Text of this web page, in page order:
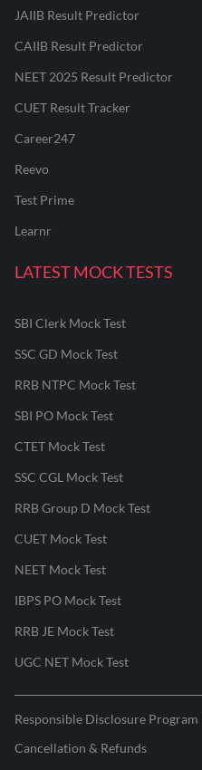
JAIIB Result Predictor
CAIIB Result Predictor
NEET 2025 Result Predictor
CUET Result Tracker
Career247
Reevo
Test Prime
Learnr
LATEST MOCK TESTS
SBI Clerk Mock Test
SSC GD Mock Test
RRB NTPC Mock Test
SBI PO Mock Test
CTET Mock Test
SSC CGL Mock Test
RRB Group D Mock Test
CUET Mock Test
NEET Mock Test
IBPS PO Mock Test
RRB JE Mock Test
UGC NET Mock Test
Responsible Disclosure Program
Cancellation & Refunds